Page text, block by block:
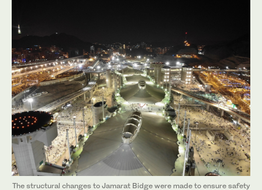
The structural changes to Jamarat Bidge were made to ensure safety